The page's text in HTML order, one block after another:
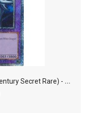
B
lue-Eyes Ultimate Dragon (Quarter Century Secret Rare) - Quarter Century Bonanza